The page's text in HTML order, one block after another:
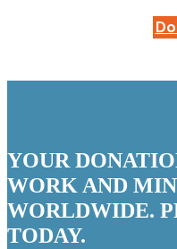
YOUR
WORK AND
WORLDWIDE.
TODAY.